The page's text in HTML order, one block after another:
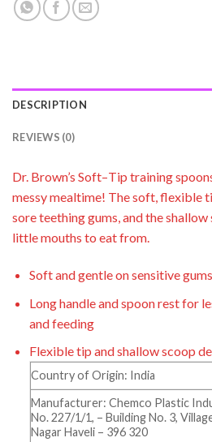
DESCRIPTION
REVIEWS (0)
Dr. Brown’s Soft–Tip training
messymealtime! The soft, flexible
soreteething gums, and the
little mouths to eat from.
Soft and gentle on sensitive
Long handle and spoon rest for
and feeding
Flexible tip and shallow scoop
Country of Origin: India
Manufacturer: Chemco Plastic
No. 227/1/1, – Building No. 3,
Nagar Haveli – 396 320